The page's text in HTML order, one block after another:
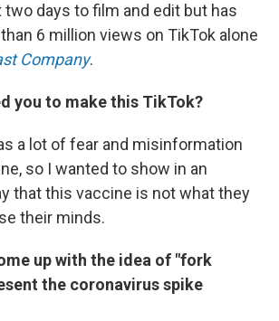
days to film and edit but has
6 million views on TikTok alone
Company.
you to make this TikTok?
a lot of fear and misinformation
so I wanted to show in an
that this vaccine is not what they
their minds.
up with the idea of "fork
the coronavirus spike